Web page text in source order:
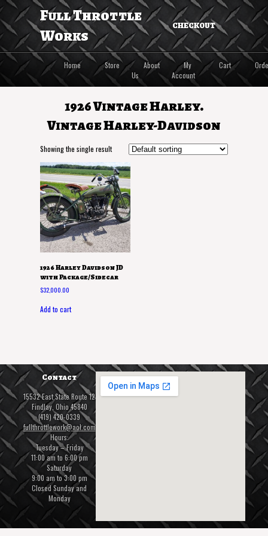
Full Throttle
Works
CHECKOUT
Home Store
About
Us
My
Account
Cart
1926 Vintage Harley.
Vintage Harley-Davidson
Showing the single result
1926 Harley Davidson JD
with Package/Sidecar
$32,000.00
Add to cart
Contact
15532 East State Route 12
Findlay, Ohio 45840
(419) 420-0339
fullthrottlework@aol.com
Hours:
Tuesday – Friday
11:00 am to 6:00 pm
Saturday
9:00 am to 3:00 pm
Closed Sunday and
Monday